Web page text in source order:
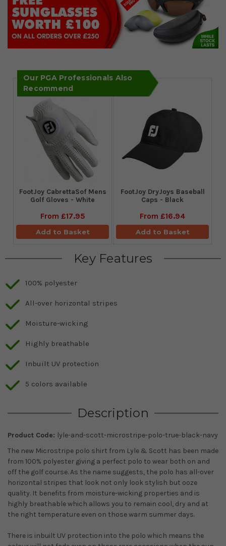
Our PGA Professionals Also
Recommend
FootJoy CabrettaSof Mens
Golf Gloves - White
From £17.95
Add to Basket
FootJoy DryJoys Baseball
Caps - Black
From £16.94
Add to Basket
Key Features
100% polyester
All-over horizontal stripes
Moisture-wicking
Highly breathable
Inbuilt UV protection
5 colors available
Description
Product Code: lyle-and-scott-microstripe-polo-true-black-navy
The new Microstripe polo shirt from Lyle & Scott has been made
from 100% polyester giving a perfect polo to wear both on and
off the golf course. As the name suggests, the polo has all-over
horizontal stripes that look not only look stylish but ooze
quality. It benefits from moisture-wicking properties and is
highly breathable which allows you to remain cool, dry and at
the right temperature even on those warm summer days.
There is inbuilt UV protection into the polo which means the